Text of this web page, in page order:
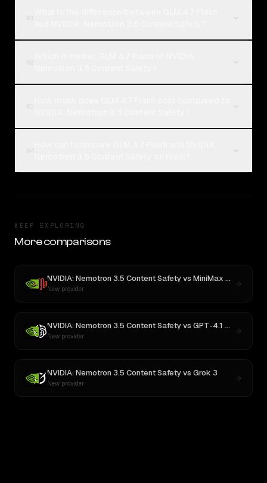
KEEP EXPLORING
More comparisons
NVIDIA: Nemotron 3.5 Content Safetyvs MiniMax M3
New provider
NVIDIA: Nemotron 3.5 Content Safetyvs GPT-4.1 Nano
New provider
NVIDIA: Nemotron 3.5 Content Safetyvs Grok 3
New provider